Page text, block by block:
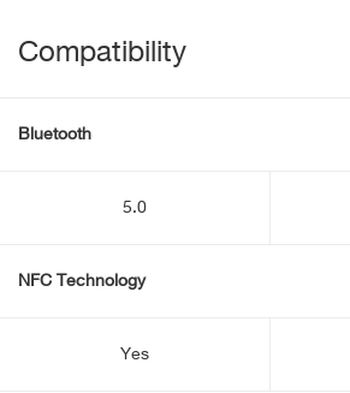
Compatibility
Bluetooth
5.0
NFC Technology
Yes